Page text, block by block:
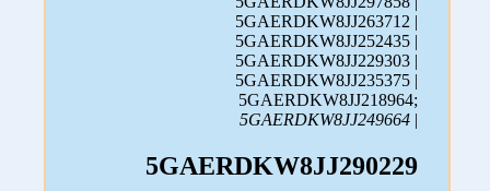
5GAERDKW8JJ263712 |
5GAERDKW8JJ252435 |
5GAERDKW8JJ229303 |
5GAERDKW8JJ235375 |
5GAERDKW8JJ218964;
5GAERDKW8JJ249664 |
5GAERDKW8JJ290229